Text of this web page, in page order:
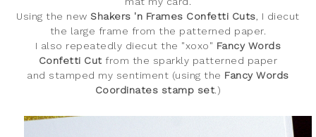
Using the new Shakers 'n Frames Confetti Cuts , I diecut
the large frame from the patterned paper.
I also repeatedly diecut the "xoxo" Fancy Words
Confetti Cut from the sparkly patterned paper
and stamped my sentiment (using the Fancy Words
Coordinates stamp set.)